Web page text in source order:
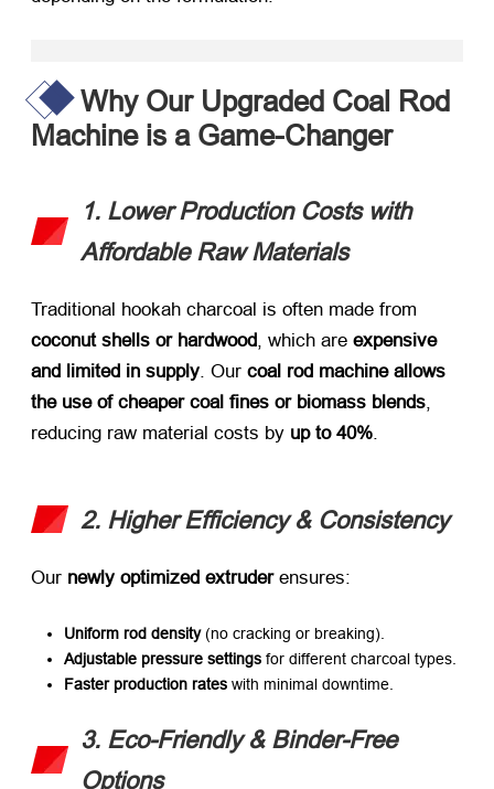
Why Our Upgraded Coal Rod
Machine is a Game-Changer
1. Lower Production Costs with
Affordable Raw Materials
Traditional hookah charcoal is often made from ​
coconut shells or hardwood, which are ​ expensive
and limited in supply. Our ​ coal rod machine allows
the use of cheaper coal fines or biomass blends,
reducing raw material costs by ​ up to 40%​.
2. Higher Efficiency & Consistency
Our ​ newly optimized extruder​ ensures:
Uniform rod density​ (no cracking or breaking).
Adjustable pressure settings ​ for different charcoal types.
Faster production rates ​ with minimal downtime.
3. Eco-Friendly & Binder-Free
Options